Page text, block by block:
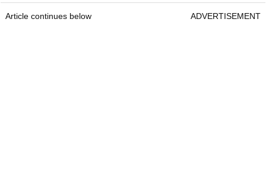
Article continues below ADVERTISEMENT